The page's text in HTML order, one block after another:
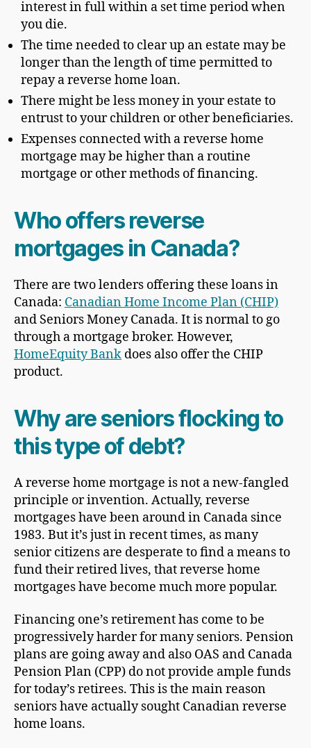
interest in full within a set time period when
you die.
The time needed to clear up an estate may be
longer than the length of time permitted to
repay a reverse home loan.
There might be less money in your estate to
entrust to your children or other beneficiaries.
Expenses connected with a reverse home
mortgage may be higher than a routine
mortgage or other methods of financing.
Who offers reverse
mortgages in Canada?
There are two lenders offering these loans in
Canada: Canadian Home Income Plan (CHIP)
and Seniors Money Canada. It is normal to go
through a mortgage broker. However,
HomeEquity Bank does also offer the CHIP
product.
Why are seniors flocking to
this type of debt?
A reverse home mortgage is not a new-fangled
principle or invention. Actually, reverse
mortgages have been around in Canada since
1983. But it’s just in recent times, as many
senior citizens are desperate to find a means to
fund their retired lives, that reverse home
mortgages have become much more popular.
Financing one’s retirement has come to be
progressively harder for many seniors. Pension
plans are going away and also OAS and Canada
Pension Plan (CPP) do not provide ample funds
for today’s retirees. This is the main reason
seniors have actually sought Canadian reverse
home loans.